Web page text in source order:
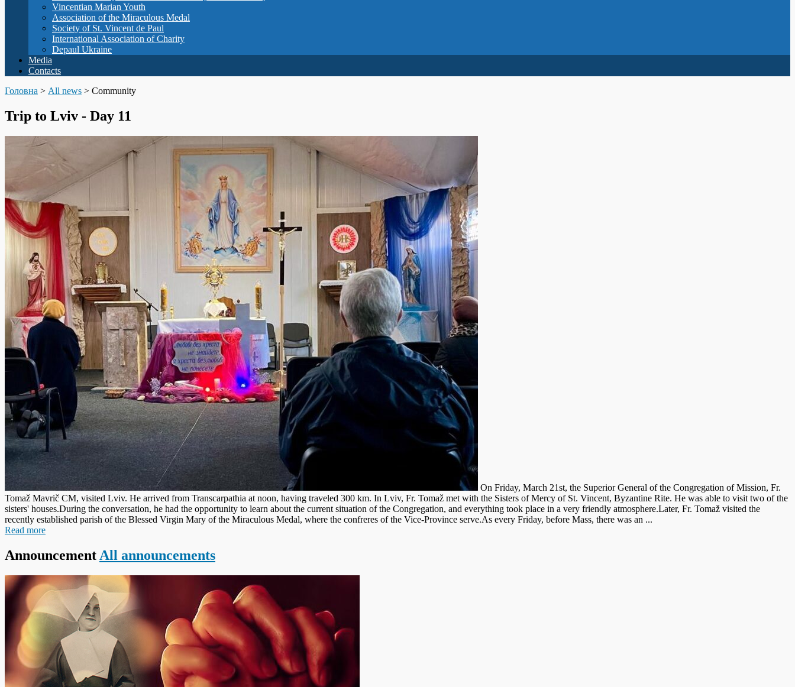
Vincentian Marian Youth
Association of the Miraculous Medal
Society of St. Vincent de Paul
International Association of Charity
Depaul Ukraine
Media
Contacts
Головна > All news > Community
Trip to Lviv - Day 11
On Friday, March 21st, the Superior General of the Congregation of Mission, Fr.
Tomaž Mavrič CM, visited Lviv. He arrived from Transcarpathia at noon, having traveled 300 km. In Lviv, Fr. Tomaž met with the Sisters of Mercy of St. Vincent, Byzantine Rite. He was able to visit two of the
sisters' houses.During the conversation, he had the opportunity to learn about the current situation of the Congregation, and everything took place in a very friendly atmosphere.Later, Fr. Tomaž visited the
recently established parish of the Blessed Virgin Mary of the Miraculous Medal, where the confreres of the Vice-Province serve.As every Friday, before Mass, there was an ...
Read more
Announcement All announcements